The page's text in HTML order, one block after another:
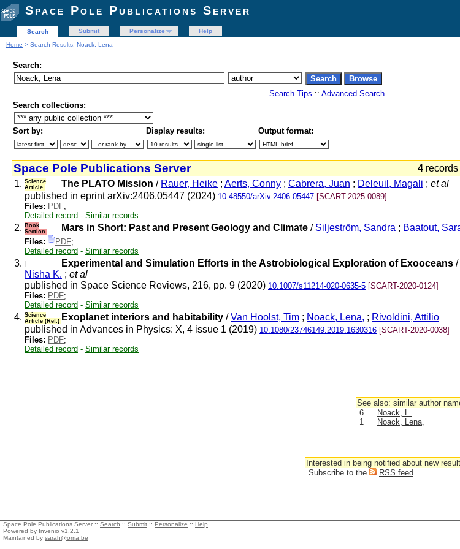
Space Pole Publications Server
Search Submit Personalize
Help
Home > Search Results: Noack, Lena
Search:
Search Tips :: Advanced Search
Search collections:
Sort by: Display results: Output format:
Space Pole Publications Server 4
1. Science
Article
The PLATO Mission / Rauer, Heike ; Aerts, Conny ; Cabrera, Juan ; Deleuil, Magali ; et al
published in eprint arXiv:2406.05447 (2024) 10.48550/arXiv.2406.05447 [SCART-2025-0089]
Files: PDF;
Detailed record - Similar records
2.
Book
Section
Mars in Short: Past and Present Geology and Climate / Siljeström, Sandra ; Baatout,
Files:
PDF;
Detailed record - Similar records
3. Experimental and Simulation Efforts in the Astrobiological Exploration of Exooceans /
Nisha K. ; et al
published in Space Science Reviews, 216, pp. 9 (2020) 10.1007/s11214-020-0635-5 [SCART-2020-0124]
Files: PDF;
Detailed record - Similar records
4. Science
Article (Ref.) Exoplanet interiors and habitability /Van Hoolst, Tim ; Noack, Lena, ; Rivoldini, Attilio
published in Advances in Physics: X, 4 issue 1 (2019) 10.1080/23746149.2019.1630316 [SCART-2020-0038]
Files: PDF;
Detailed record - Similar records
See also: similar author
6
Noack, L.
1
Noack, Lena,
Interested in being notified about new
Subscribe to the
RSS feed.
Space Pole Publications Server :: Search :: Submit :: Personalize :: Help
Powered by Invenio v1.2.1
Maintained by sarah@oma.be